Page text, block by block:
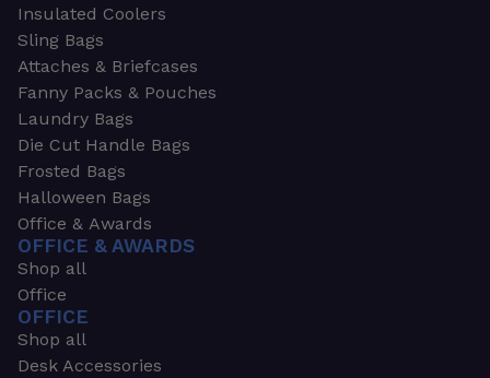
Insulated Coolers
Sling Bags
Attaches & Briefcases
Fanny Packs & Pouches
Laundry Bags
Die Cut Handle Bags
Frosted Bags
Halloween Bags
Office & Awards
OFFICE & AWARDS
Shop all
Office
OFFICE
Shop all
Desk Accessories